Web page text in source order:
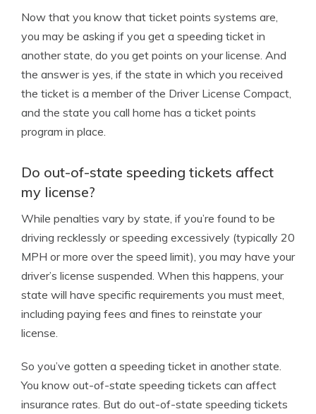
Now that you know that ticket points systems are,
you may be asking if you get a speeding ticket in
another state, do you get points on your license. And
the answer is yes, if the state in which you received
the ticket is a member of the Driver License Compact,
and the state you call home has a ticket points
program in place.
Do out-of-state speeding tickets affect
my license?
While penalties vary by state, if you’re found to be
driving recklessly or speeding excessively (typically 20
MPH or more over the speed limit), you may have your
driver’s license suspended. When this happens, your
state will have specific requirements you must meet,
including paying fees and fines to reinstate your
license.
So you’ve gotten a speeding ticket in another state.
You know out-of-state speeding tickets can affect
insurance rates. But do out-of-state speeding tickets